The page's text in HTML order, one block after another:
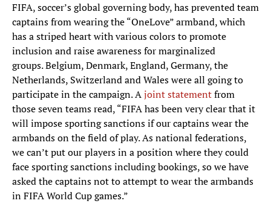
FIFA, soccer’s global governing body, has prevented team
captains from wearing the “OneLove” armband, which
has a striped heart with various colors to promote
inclusion and raise awareness for marginalized
groups. Belgium, Denmark, England, Germany, the
Netherlands, Switzerland and Wales were all going to
participate in the campaign. Ajoint statementfrom
those seven teams read, “FIFA has been very clear that it
will impose sporting sanctions if our captains wear the
armbands on the field of play. As national federations,
we can’t put our players in a position where they could
face sporting sanctions including bookings, so we have
asked the captains not to attempt to wear the armbands
in FIFA World Cup games.”